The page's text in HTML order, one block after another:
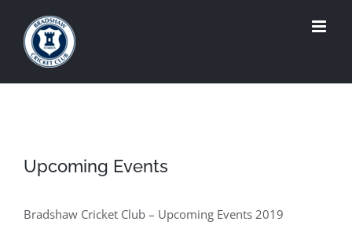
content
Upcoming Events
Bradshaw Cricket Club – Upcoming Events 2019